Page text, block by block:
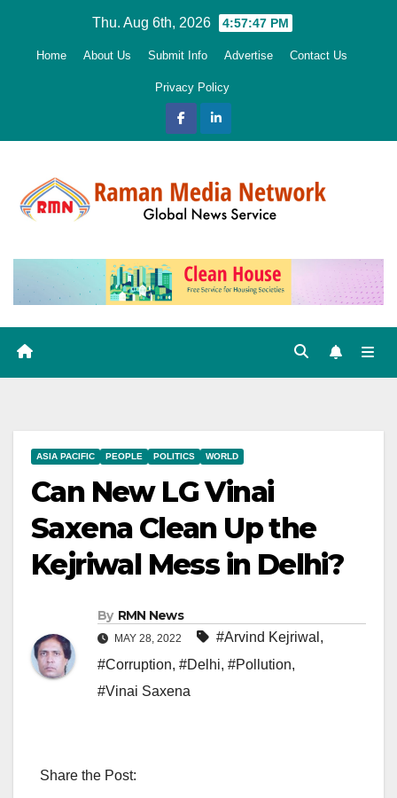
Thu. Aug 6th, 2026 4:57:48 PM
Home About Us Submit Info Advertise Contact Us
Privacy Policy
ASIA PACIFIC PEOPLE POLITICS WORLD
Can New LG Vinai
Saxena Clean Up the
Kejriwal Mess in Delhi?
By RMN News
MAY 28, 2022 #Arvind Kejriwal ,
#Corruption, #Delhi, #Pollution,
#Vinai Saxena
Share the Post: